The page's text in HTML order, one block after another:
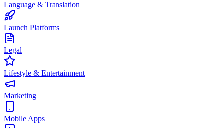
Language & Translation
Launch Platforms
Legal
Lifestyle & Entertainment
Marketing
Mobile Apps